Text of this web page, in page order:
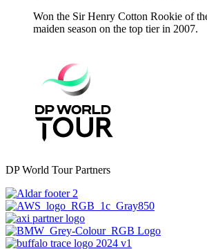
Won the Sir Henry Cotton Rookie of
maiden season on the top tier in 2007.
DP World Tour Partners